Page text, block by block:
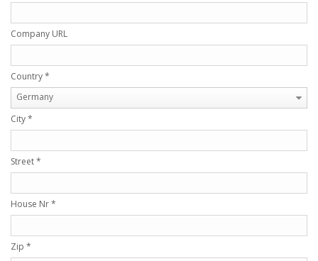
Company URL
Country*
Germany
City*
Street*
House Nr*
Zip *